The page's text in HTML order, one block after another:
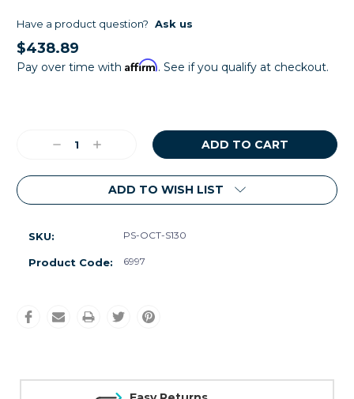
Have a product question? Ask us
$438.89
Pay over time with Affirm. See if you qualify at checkout.
DecreaseIncrease
ADD TO WISH LIST
SKU: PS-OCT-S130
Product Code: 6997